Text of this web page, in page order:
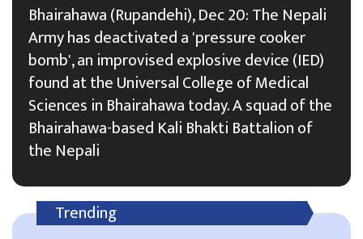
Bhairahawa (Rupandehi), Dec 20: The Nepali
Army has deactivated a 'pressure cooker
bomb', an improvised explosive device (IED)
found at the Universal College of Medical
Sciences in Bhairahawa today. A squad of the
Bhairahawa-based Kali Bhakti Battalion of
the Nepali
Trending